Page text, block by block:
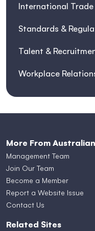
International Trade
Standards &
Talent &
Workplace
More From
Management Team
Join Our Team
Become a Member
Report a Website Issue
Contact Us
Related Sites